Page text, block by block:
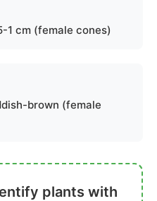
1 cm (female cones)
brown (female
plants with